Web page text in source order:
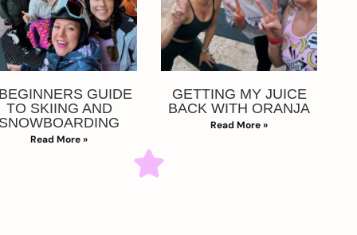
GUIDE
TO SKIING AND
Read More »
GETTING MY JUICE
BACK WITH ORANJA
Read More »